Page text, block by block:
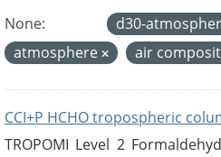
None: d30-
atmosphere
air
CCI+P HCHO tropospheric
TROPOMI Level 2